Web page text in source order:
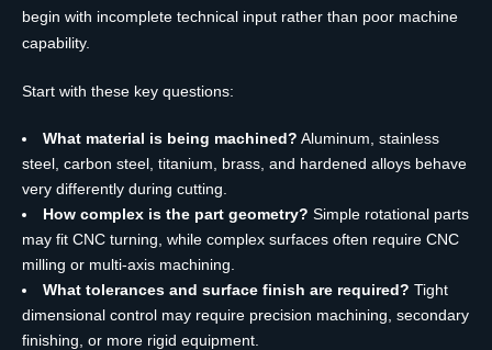
begin with incomplete technical input rather than poor machine
capability.
Start with these key questions:
What material is being machined? Aluminum, stainless
steel, carbon steel, titanium, brass, and hardened alloys behave
very differently during cutting.
How complex is the part geometry? Simple rotational parts
may fit CNC turning, while complex surfaces often require CNC
milling or multi-axis machining.
What tolerances and surface finish are required? Tight
dimensional control may require precision machining, secondary
finishing, or more rigid equipment.